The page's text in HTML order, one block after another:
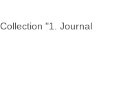
"1. Journal